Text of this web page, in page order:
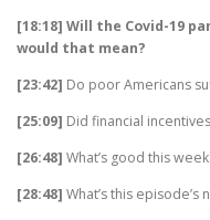
[18:18] Will the Covid-19
would that mean?
[23:42] Do poor Americans
[25:09] Did financial
[26:48] What’s good this
[28:48] What’s this